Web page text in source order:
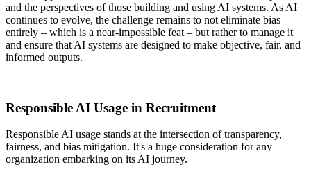
and the perspectives of those building and using AI systems. As AI
continues to evolve, the challenge remains to not eliminate bias
entirely – which is a near-impossible feat – but rather to manage it
and ensure that AI systems are designed to make objective, fair, and
informed outputs.
Responsible AI Usage in Recruitment
Responsible AI usage stands at the intersection of transparency,
fairness, and bias mitigation. It's a huge consideration for any
organization embarking on its AI journey.